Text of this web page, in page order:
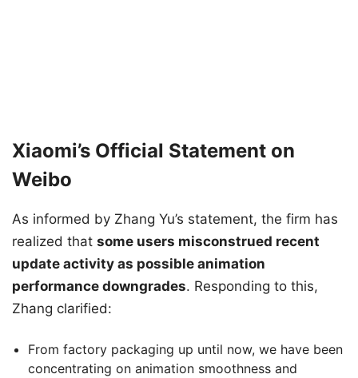
Xiaomi’s Official Statement on
Weibo
As informed by Zhang Yu’s statement, the firm has
realized that some users misconstrued recent
update activity as possible animation
performance downgrades. Responding to this,
Zhang clarified:
From factory packaging up until now, we have been
concentrating on animation smoothness and